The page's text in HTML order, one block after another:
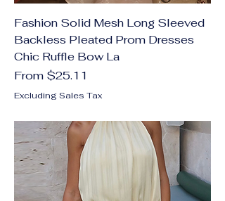
Fashion Solid Mesh Long Sleeved
Backless Pleated Prom Dresses
Chic Ruffle Bow La
From $25.11
Sale Price
Excluding Sales Tax